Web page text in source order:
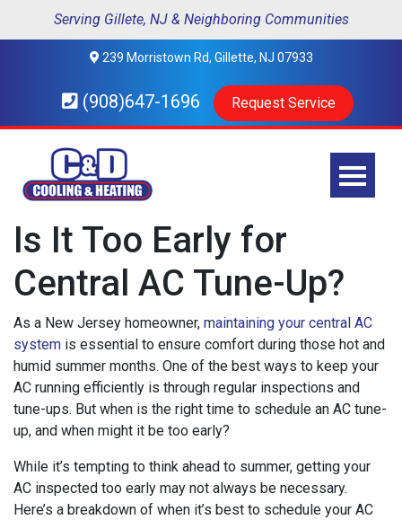
Serving Gillete, NJ & Neighboring Communities
239 Morristown Rd, Gillette, NJ 07933
(908)647-1696 Request Service
Is It Too Early for
Central AC Tune-Up?
As a New Jersey homeowner, maintaining your central AC
system is essential to ensure comfort during those hot and
humid summer months. One of the best ways to keep your
AC running efficiently is through regular inspections and
tune-ups. But when is the right time to schedule an AC tune-
up, and when might it be too early?
While it’s tempting to think ahead to summer, getting your
AC inspected too early may not always be necessary.
Here’s a breakdown of when it’s best to schedule your AC